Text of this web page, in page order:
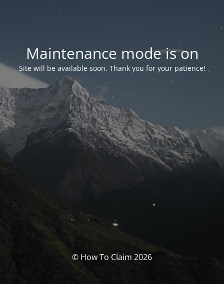
Maintenance mode is on
Site will be available soon. Thank you for your patience!
© How To Claim 2026